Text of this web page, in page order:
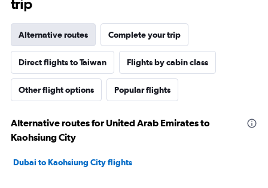
trip
Alternative routes Complete your trip
Direct flights to Taiwan Flights by cabin class
Other flight options Popular flights
Alternative routes for United Arab Emirates to
Kaohsiung City
Dubai to Kaohsiung City flights